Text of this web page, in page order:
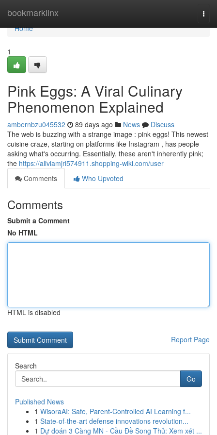
bookmarklinx
Home
Home
1
Pink Eggs: A Viral Culinary
Phenomenon Explained
ambernbzu045532 89 days ago News
Discuss
The web is buzzing with a strange image : pink eggs! This newest
cuisine craze, starting on platforms like Instagram , has people
asking what's occurring. Essentially, these aren't inherently pink;
the https://aliviamjri574911.shopping-wiki.com/user
Comments
Who Upvoted
Comments
Submit a Comment
No HTML
HTML is disabled
Report Page
Search
Go
Published News
1 WisoraAI: Safe, Parent-Controlled AI Learning f...
1 State-of-the-art defense innovations revolution...
1 Dự đoán 3 Càng MN - Cầu Đề Song Thủ: Xem xét ...